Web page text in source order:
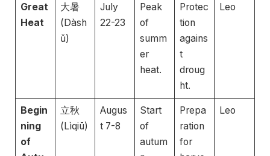
Great
Heat
大暑
(Dàsh
ǔ)
July
22-23
Peak
of
summ
er
heat.
Protec
tion
agains
t
droug
ht.
Leo
Begin
ning
of
立秋
(Lìqiū)
Augus
t 7-8
Start
of
autum
Prepa
ration
for
Leo